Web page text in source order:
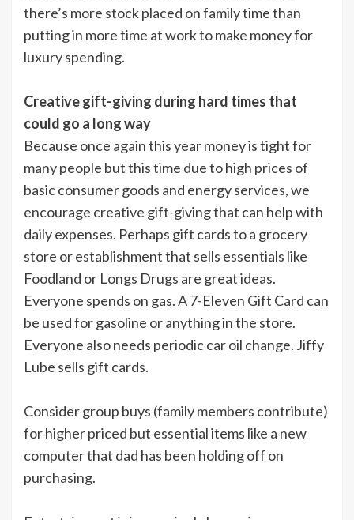
there’s more stock placed on family time than
putting in more time at work to make money for
luxury spending.
Creative gift-giving during hard times that
could go a long way
Because once again this year money is tight for
many people but this time due to high prices of
basic consumer goods and energy services, we
encourage creative gift-giving that can help with
daily expenses. Perhaps gift cards to a grocery
store or establishment that sells essentials like
Foodland or Longs Drugs are great ideas.
Everyone spends on gas. A 7-Eleven Gift Card can
be used for gasoline or anything in the store.
Everyone also needs periodic car oil change. Jiffy
Lube sells gift cards.
Consider group buys (family members contribute)
for higher priced but essential items like a new
computer that dad has been holding off on
purchasing.